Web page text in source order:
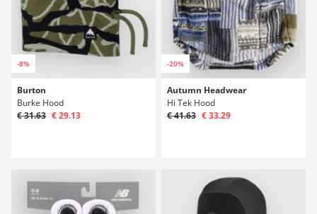
-8%
Burton
Burke Hood
€ 31.63 € 29.13
-20%
Autumn Headwear
Hi Tek Hood
€ 41.63 € 33.29